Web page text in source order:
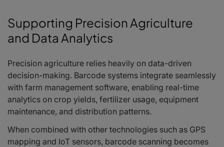
Supporting Precision Agriculture
and Data Analytics
Precision agriculture relies heavily on data-driven
decision-making. Barcode systems integrate seamlessly
with farm management software, enabling real-time
analytics on crop yields, fertilizer usage, equipment
maintenance, and distribution patterns.
When combined with other technologies such as GPS
mapping and IoT sensors, barcode scanning becomes